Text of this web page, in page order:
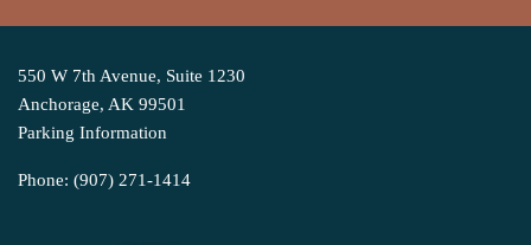
550 W 7th Avenue, Suite 1230
Anchorage, AK 99501
Parking Information
Phone: (907) 271-1414